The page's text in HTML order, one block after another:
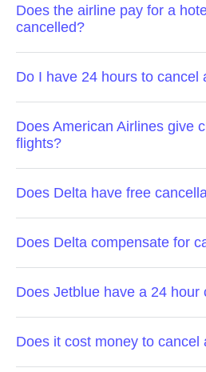
Does the airline pay for a
cancelled?
Do I have 24 hours to cancel
Does American Airlines give
flights?
Does Delta have free
Does Delta compensate for
Does Jetblue have a 24 hour
Does it cost money to cancel